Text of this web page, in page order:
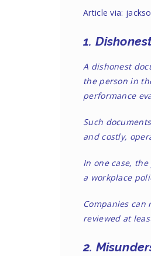
Article via:
1.
A dishonest
the person in
performance
Such
and costly,
In one case, the
a workplace
Companies
reviewed at
2.